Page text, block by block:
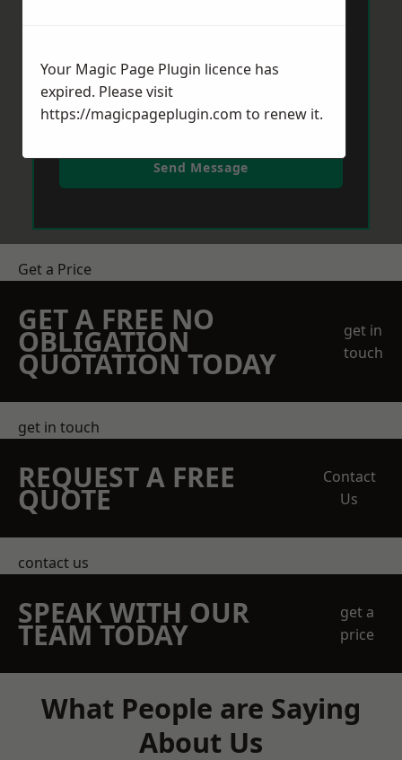
Send Message
Get a Price
GET A FREE NO
OBLIGATION
QUOTATION TODAY
get in
touch
get in touch
REQUEST A FREE
QUOTE
Contact
Us
contact us
SPEAK WITH OUR
TEAM TODAY
get a
price
What People are Saying
About Us
Your Magic Page Plugin licence has
expired. Please visit
https://magicpageplugin.com to renew it.